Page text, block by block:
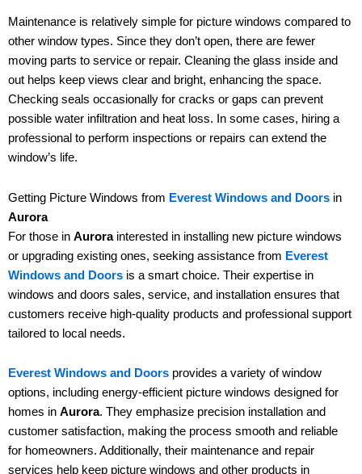
Maintenance is relatively simple for picture windows compared to
other window types. Since they don’t open, there are fewer
moving parts to service or repair. Cleaning the glass inside and
out helps keep views clear and bright, enhancing the space.
Checking seals occasionally for cracks or gaps can prevent
possible water infiltration and heat loss. In some cases, hiring a
professional to perform inspections or repairs can extend the
window’s life.
Getting Picture Windows from Everest Windows and Doors in
Aurora
For those in Aurorainterested in installing new picture windows
or upgrading existing ones, seeking assistance from Everest
Windows and Doors is a smart choice. Their expertise in
windows and doors sales, service, and installation ensures that
customers receive high-quality products and professional support
tailored to local needs.
Everest Windows and Doors provides a variety of window
options, including energy-efficient picture windows designed for
homes in Aurora. They emphasize precision installation and
customer satisfaction, making the process smooth and reliable
for homeowners. Additionally, their maintenance and repair
services help keep picture windows and other products in